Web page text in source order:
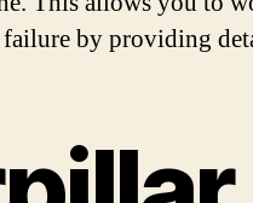
failure by providing